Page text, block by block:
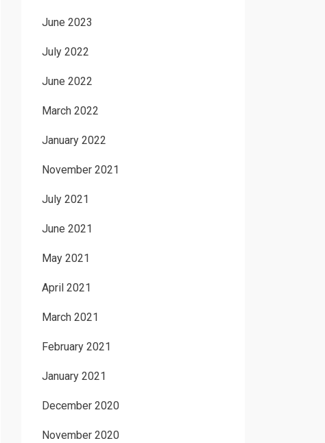
June 2023
July 2022
June 2022
March 2022
January 2022
November 2021
July 2021
June 2021
May 2021
April 2021
March 2021
February 2021
January 2021
December 2020
November 2020